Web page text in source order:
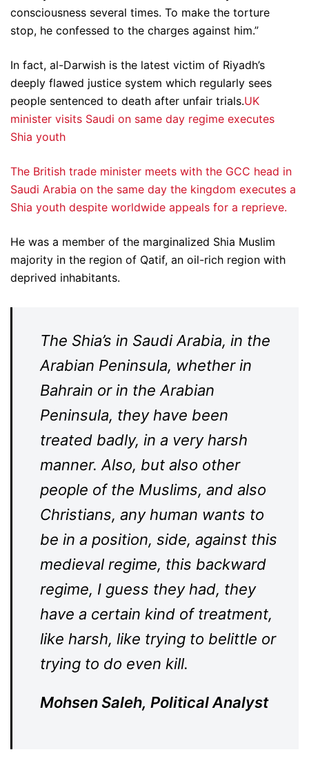
consciousness several times. To make the torture
stop, he confessed to the charges against him.”
In fact, al-Darwish is the latest victim of Riyadh’s
deeply flawed justice system which regularly sees
people sentenced to death after unfair trials.UK
minister visits Saudi on same day regime executes
Shia youth
The British trade minister meets with the GCC head in
Saudi Arabia on the same day the kingdom executes a
Shia youth despite worldwide appeals for a reprieve.
He was a member of the marginalized Shia Muslim
majority in the region of Qatif, an oil-rich region with
deprived inhabitants.
The Shia’s in Saudi Arabia, in the
Arabian Peninsula, whether in
Bahrain or in the Arabian
Peninsula, they have been
treated badly, in a very harsh
manner. Also, but also other
people of the Muslims, and also
Christians, any human wants to
be in a position, side, against this
medieval regime, this backward
regime, I guess they had, they
have a certain kind of treatment,
like harsh, like trying to belittle or
trying to do even kill.
Mohsen Saleh, Political Analyst